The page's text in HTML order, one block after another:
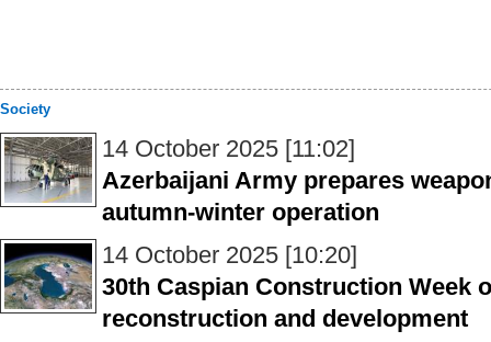
Society
14 October 2025 [11:02]
Azerbaijani Army prepares
autumn-winter operation
14 October 2025 [10:20]
30th Caspian Construction Week
reconstruction and development